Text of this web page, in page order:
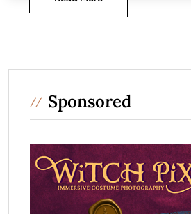
Sponsored